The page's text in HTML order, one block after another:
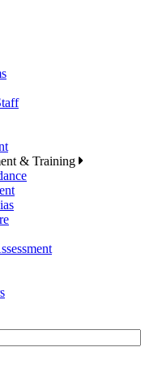
& Training